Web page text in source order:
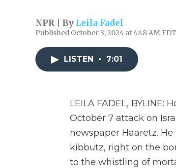
NPR | By Leila Fadel
Published October 3, 2024 at 4:48 AM EDT
LISTEN • 7:01
LEILA FADEL,
October 7 attack on
newspaper Haaretz.
kibbutz, right on the
to the whistling of